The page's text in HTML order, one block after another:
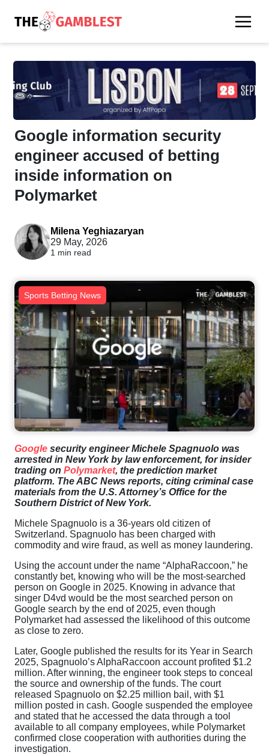
Google information security
engineer accused of betting
inside information on
Polymarket
Milena Yeghiazaryan
29 May, 2026
1 min read
Sports Betting News
Google security engineer Michele Spagnuolo was
arrested in New York by law enforcement, for insider
trading on Polymarket, the prediction market
platform. The ABC News reports, citing criminal case
materials from the U.S. Attorney’s Office for the
Southern District of New York.
Michele Spagnuolo is a 36-years old citizen of
Switzerland. Spagnuolo has been charged with
commodity and wire fraud, as well as money laundering.
Using the account under the name “AlphaRaccoon,” he
constantly bet, knowing who will be the most-searched
person on Google in 2025. Knowing in advance that
singer D4vd would be the most searched person on
Google search by the end of 2025, even though
Polymarket had assessed the likelihood of this outcome
as close to zero.
Later, Google published the results for its Year in Search
2025, Spagnuolo’s AlphaRaccoon account profited $1.2
million. After winning, the engineer took steps to conceal
the source and ownership of the funds. The court
released Spagnuolo on $2.25 million bail, with $1
million posted in cash. Google suspended the employee
and stated that he accessed the data through a tool
available to all company employees, while Polymarket
confirmed close cooperation with authorities during the
investigation.